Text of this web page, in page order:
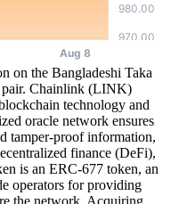
on the Bangladeshi Taka
Chainlink (LINK)
technology and
oracle network ensures
tamper-proof information,
finance (DeFi),
is an ERC-677 token, an
operators for providing
the network. Acquiring